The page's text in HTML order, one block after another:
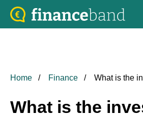
Home Finance What is the
What is the